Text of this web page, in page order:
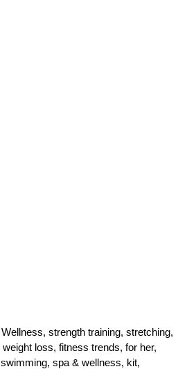
Wellness, strength training, stretching,
weight loss, fitness trends, for her,
swimming, spa & wellness, kit,